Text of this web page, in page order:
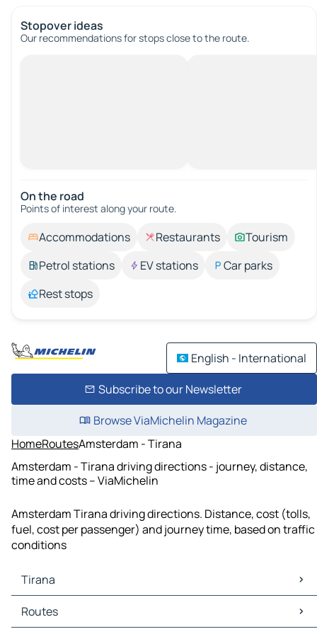
Stopover ideas
Our recommendations for stops close to the route.
On the road
Points of interest along your route.
Accommodations Restaurants
Tourism
Petrol stations
EV stations
Car parks
Rest stops
English - International
Subscribe to our Newsletter
Browse ViaMichelin Magazine
HomeRoutesAmsterdam - Tirana
Amsterdam - Tirana driving directions - journey, distance,
time and costs – ViaMichelin
Amsterdam Tirana driving directions. Distance, cost (tolls,
fuel, cost per passenger) and journey time, based on traffic
conditions
Tirana
Tirana Maps
Tirana Traffic
Routes